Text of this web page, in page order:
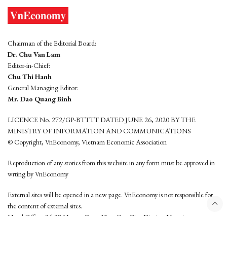
Chairman of the Editorial Board:
Dr. Chu Van Lam
Editor-in-Chief:
Chu Thi Hanh
General Managing Editor:
Mr. Dao Quang Binh
LICENCE No. 272/GP-BTTTT DATED JUNE 26, 2020 BY THE
MINISTRY OF INFORMATION AND COMMUNICATIONS
© Copyright, VnEconomy, Vietnam Economic Association
Reproduction of any stories from this website in any form must be approved in
wrting by VnEconomy
External sites will be opened in a new page. VnEconomy is not responsible for
the content of external sites.
Head Office: 96-98 Hoang Quoc Viet, Cau Giay District, Hanoi